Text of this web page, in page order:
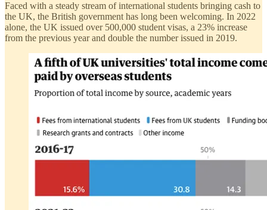
Faced with a steady stream of international students bringing cash to
the UK, the British government has long been welcoming. In 2022
alone, the UK issued over 500,000 student visas, a 23% increase
from the previous year and double the number issued in 2019.